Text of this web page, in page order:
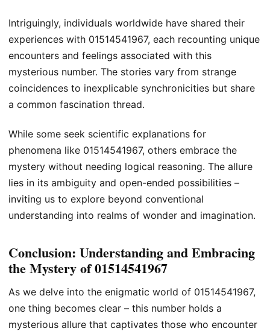
Intriguingly, individuals worldwide have shared their
experiences with 01514541967, each recounting unique
encounters and feelings associated with this
mysterious number. The stories vary from strange
coincidences to inexplicable synchronicities but share
a common fascination thread.
While some seek scientific explanations for
phenomena like 01514541967, others embrace the
mystery without needing logical reasoning. The allure
lies in its ambiguity and open-ended possibilities –
inviting us to explore beyond conventional
understanding into realms of wonder and imagination.
Conclusion: Understanding and Embracing
the Mystery of 01514541967
As we delve into the enigmatic world of 01514541967,
one thing becomes clear – this number holds a
mysterious allure that captivates those who encounter